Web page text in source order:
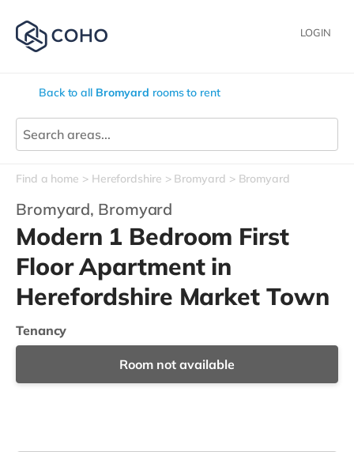
LOGIN
Back to all Bromyard rooms to rent
Find a home Herefordshire Bromyard Bromyard
Bromyard, Bromyard
Modern 1 Bedroom First
Floor Apartment in
Herefordshire Market Town
Tenancy
Room not available